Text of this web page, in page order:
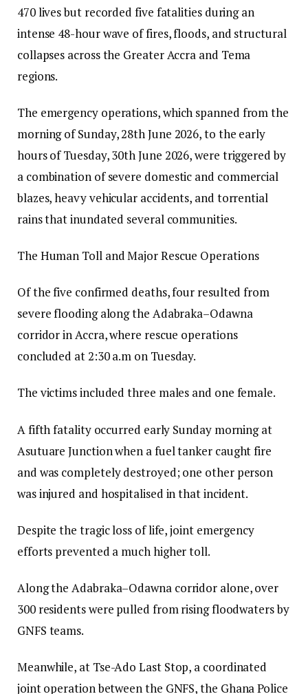
470 lives but recorded five fatalities during an
intense 48-hour wave of fires, floods, and structural
collapses across the Greater Accra and Tema
regions.
The emergency operations, which spanned from the
morning of Sunday, 28th June 2026, to the early
hours of Tuesday, 30th June 2026, were triggered by
a combination of severe domestic and commercial
blazes, heavy vehicular accidents, and torrential
rains that inundated several communities.
The Human Toll and Major Rescue Operations
Of the five confirmed deaths, four resulted from
severe flooding along the Adabraka–Odawna
corridor in Accra, where rescue operations
concluded at 2:30 a.m on Tuesday.
The victims included three males and one female.
A fifth fatality occurred early Sunday morning at
Asutuare Junction when a fuel tanker caught fire
and was completely destroyed; one other person
was injured and hospitalised in that incident.
Despite the tragic loss of life, joint emergency
efforts prevented a much higher toll.
Along the Adabraka–Odawna corridor alone, over
300 residents were pulled from rising floodwaters by
GNFS teams.
Meanwhile, at Tse-Ado Last Stop, a coordinated
joint operation between the GNFS, the Ghana Police